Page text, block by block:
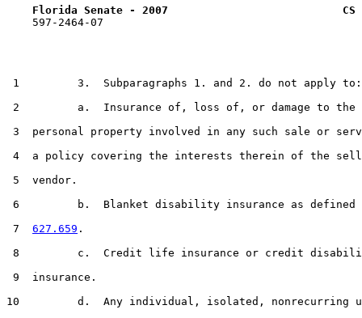
Florida Senate - 2007                           CS
    597-2464-07
1         3.  Subparagraphs 1. and 2. do not apply to:
2         a.  Insurance of, loss of, or damage to the
3  personal property involved in any such sale or
4  a policy covering the interests therein of the
5  vendor.
6         b.  Blanket disability insurance as
7 627.659 .
8         c.  Credit life insurance or credit
9  insurance.
10         d.  Any individual, isolated, nonrecurring